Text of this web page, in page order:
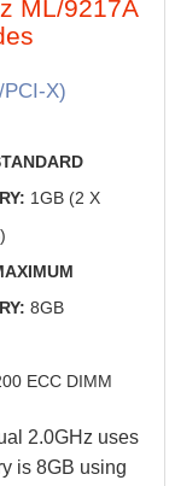
ML/9217A
X)
1GB (2 X
8GB
ECC DIMM
2.0GHz uses
is 8GB using